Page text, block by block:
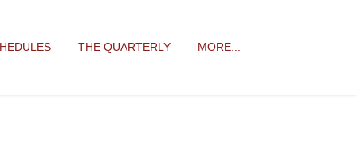
THE QUARTERLY MORE...